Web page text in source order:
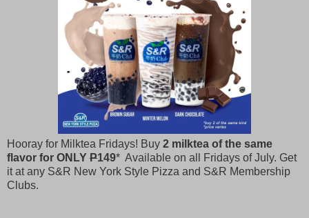
Hooray for Milktea Fridays! Buy 2 milktea of the same
flavor for ONLY P149* Available on all Fridays of July. Get
it at any S&R New York Style Pizza and S&R Membership
Clubs.